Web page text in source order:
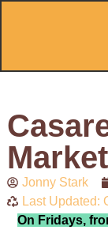
Market
Jonny Stark
Last Updated:
On Fridays,